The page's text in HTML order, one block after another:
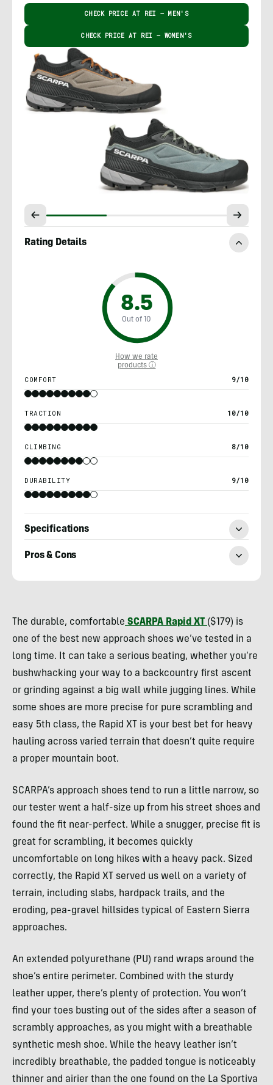
CHECK PRICE AT REI – MEN'S
CHECK PRICE AT REI – WOMEN'S
Rating Details
8.5
Out of 10
How we rate
products ⓘ
COMFORT 9/10
TRACTION 10/10
CLIMBING 8/10
DURABILITY 9/10
Specifications
Pros & Cons
The durable, comfortable SCARPA Rapid XT ($179) is
one of the best new approach shoes we’ve tested in a
long time. It can take a serious beating, whether you’re
bushwhacking your way to a backcountry first ascent
or grinding against a big wall while jugging lines. While
some shoes are more precise for pure scrambling and
easy 5th class, the Rapid XT is your best bet for heavy
hauling across varied terrain that doesn’t quite require
a proper mountain boot.
SCARPA’s approach shoes tend to run a little narrow, so
our tester went a half-size up from his street shoes and
found the fit near-perfect. While a snugger, precise fit is
great for scrambling, it becomes quickly
uncomfortable on long hikes with a heavy pack. Sized
correctly, the Rapid XT served us well on a variety of
terrain, including slabs, hardpack trails, and the
eroding, pea-gravel hillsides typical of Eastern Sierra
approaches.
An extended polyurethane (PU) rand wraps around the
shoe’s entire perimeter. Combined with the sturdy
leather upper, there’s plenty of protection. You won’t
find your toes busting out of the sides after a season of
scrambly approaches, as you might with a breathable
synthetic mesh shoe. While the heavy leather isn’t
incredibly breathable, the padded tongue is noticeably
thinner and airier than the one found on the La Sportiva